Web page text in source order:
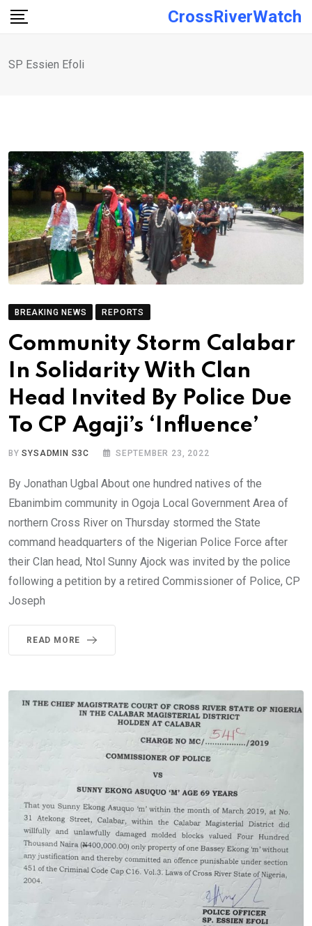
Skip
CrossRiverWatch
SP Essien Efoli
BREAKING NEWS REPORTS
Community Storm Calabar
In Solidarity With Clan
Head Invited By Police Due
To CP Agaji’s ‘Influence’
BYSYSADMIN S3C SEPTEMBER 23, 2022
By Jonathan Ugbal About one hundred natives of the
Ebanimbim community in Ogoja Local Government Area of
northern Cross River on Thursday stormed the State
command headquarters of the Nigerian Police Force after
their Clan head, Ntol Sunny Ajock was invited by the police
following a petition by a retired Commissioner of Police, CP
Joseph
READ MORE